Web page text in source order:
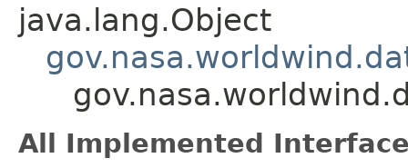
java.lang.Object
All Implemented